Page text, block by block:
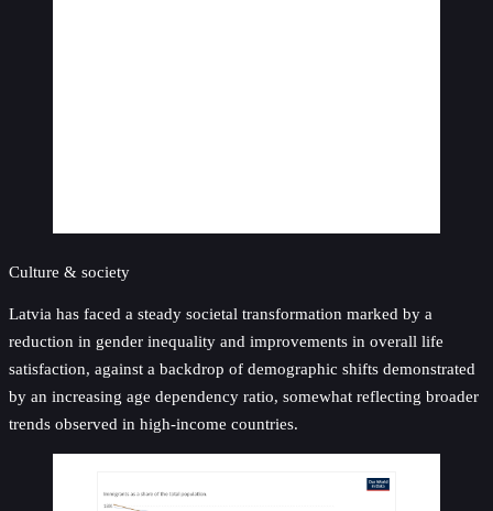
Culture & society
Latvia has faced a steady societal transformation marked by a
reduction in gender inequality and improvements in overall life
satisfaction, against a backdrop of demographic shifts demonstrated
by an increasing age dependency ratio, somewhat reflecting broader
trends observed in high-income countries.